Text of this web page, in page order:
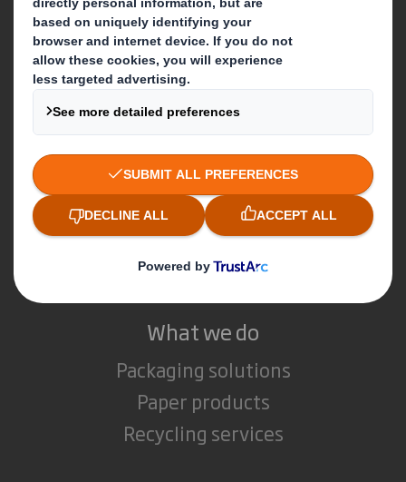
Who we are
About DS Smith
About International Paper
IP & DS Smith Combination
Investors
Sustainability
Media
Careers
What we do
Packaging solutions
Paper products
Recycling services